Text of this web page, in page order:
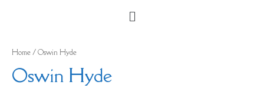
Home / Oswin Hyde
Oswin Hyde